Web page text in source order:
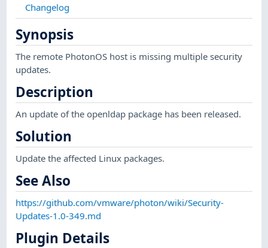
Changelog
Synopsis
The remote PhotonOS host is missing multiple security
updates.
Description
An update of the openldap package has been released.
Solution
Update the affected Linux packages.
See Also
https://github.com/vmware/photon/wiki/Security-
Updates-1.0-349.md
Plugin Details